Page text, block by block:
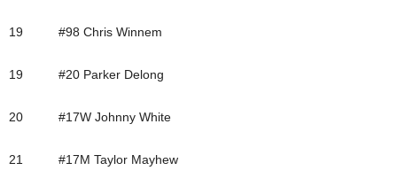
19 #98 Chris Winnem
19 #20 Parker Delong
20 #17W Johnny White
21 #17M Taylor Mayhew